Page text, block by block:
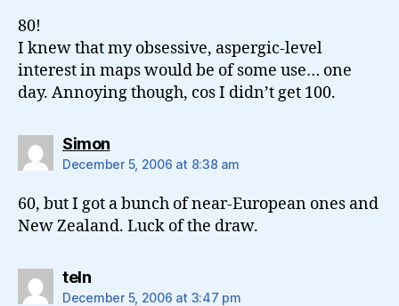
80!
I knew that my obsessive, aspergic-level
interest in maps would be of some use… one
day. Annoying though, cos I didn’t get 100.
Simonsays:
December 5, 2006 at 8:38 am
60, but I got a bunch of near-European ones and
New Zealand. Luck of the draw.
telnsays:
December 5, 2006 at 3:47 pm